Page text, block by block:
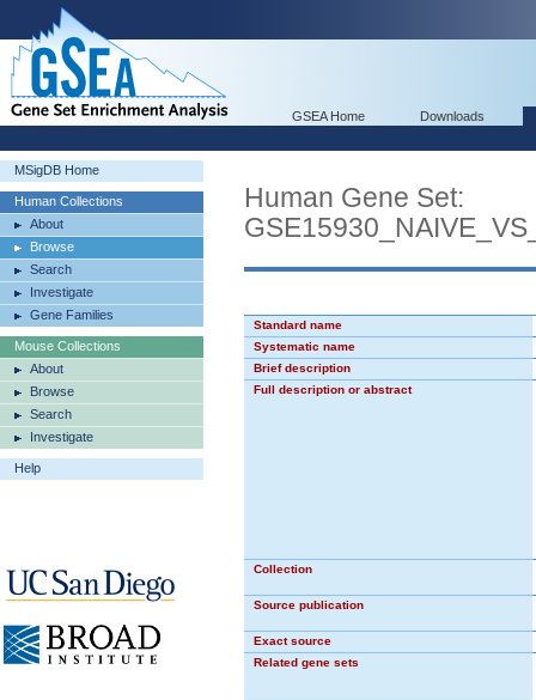
GSEA Home Downloads
MSigDB Home
Human Collections
About
Browse
Search
Investigate
Gene Families
Mouse Collections
About
Browse
Search
Investigate
Help
Human Gene Set:
Standard name
Systematic name
Brief description
Full description or abstract
Collection
Source publication
Exact source
Related gene sets